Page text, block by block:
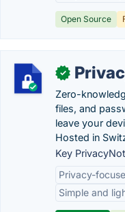
Open Source
✓
Zero-
files, and
leave your
Hosted in
Key
Privacy-
Simple and